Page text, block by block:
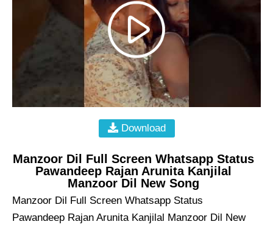
Download
Manzoor Dil Full Screen Whatsapp Status
Pawandeep Rajan Arunita Kanjilal
Manzoor Dil New Song
Manzoor Dil Full Screen Whatsapp Status
Pawandeep Rajan Arunita Kanjilal Manzoor Dil New